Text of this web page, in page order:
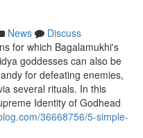
News
Discuss
for which Bagalamukhi's
goddesses can also be
for defeating enemies,
several rituals. In this
Identity of Godhead
36668756/5-simple-